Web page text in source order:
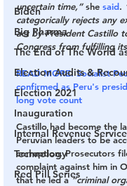
Biden
Big Pharma
The End of The World
Election Audits &
Election 2021
Inauguration
Internal Revenue Service
Technology
Red Pill Series
uncertain time,” she said.
categorically rejects any
act by President Castillo
Congress from fulfilling
READ MORE: Socialist
confirmed as Peru's
long vote count
Castillo had become the
Peruvian leaders to be
corruption. Prosecutors
complaint against him in
that he led a “criminal